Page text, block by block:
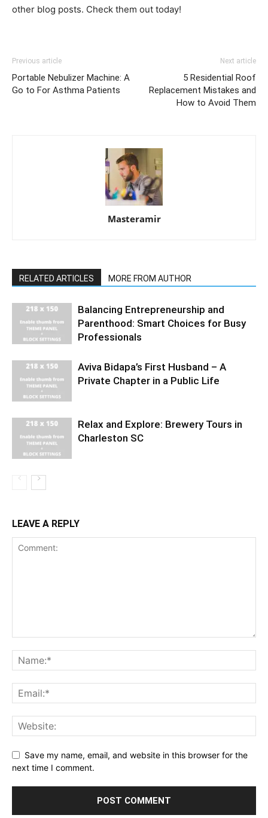
other blog posts. Check them out today!
Previous article
Portable Nebulizer Machine: A
Go to For Asthma Patients
Next article
5 Residential Roof
Replacement Mistakes and
How to Avoid Them
Masteramir
RELATED ARTICLES MORE FROM AUTHOR
Balancing Entrepreneurship and
Parenthood: Smart Choices for Busy
Professionals
Aviva Bidapa’s First Husband – A
Private Chapter in a Public Life
Relax and Explore: Brewery Tours in
Charleston SC
LEAVE A REPLY
Save my name, email, and website in this browser for the
next time I comment.